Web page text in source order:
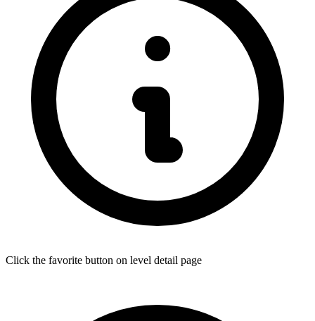
Click the favorite button on level detail page